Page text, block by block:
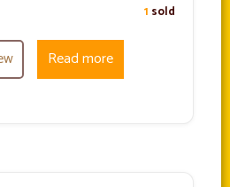
1 sold
Read more